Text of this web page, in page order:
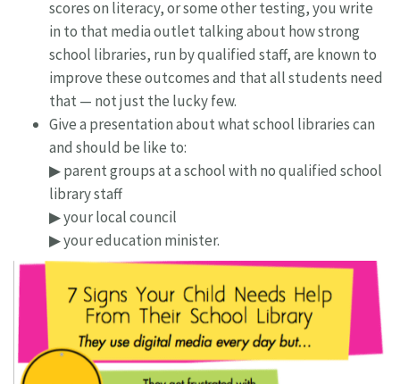
scores on literacy, or some other testing, you write
in to that media outlet talking about how strong
school libraries, run by qualified staff, are known to
improve these outcomes and that all students need
that — not just the lucky few.
Give a presentation about what school libraries can
and should be like to:
▶ parent groups at a school with no qualified school
library staff
▶ your local council
▶ your education minister.